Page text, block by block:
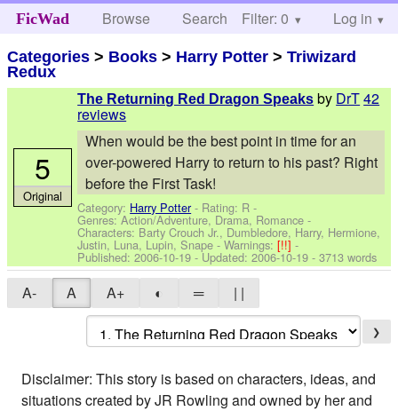
FicWad Browse Search Help
Filter: 0 Log in
Categories > Books > Harry Potter >Triwizard
Redux
The Returning Red Dragon Speaks by DrT42
reviews
When would be the best point in time for an
over-powered Harry to return to his past? Right
before the First Task!
Category: Harry Potter- Rating: R -
Genres: Action/Adventure, Drama, Romance -
Characters: Barty Crouch Jr., Dumbledore, Harry, Hermione,
Justin, Luna, Lupin, Snape -Warnings:[!!]-
Published:2006-10-19 - Updated:2006-10-19 - 3713 words
5
Original
A- A A+ ◐ ═ | |
❯
Disclaimer: This story is based on characters, ideas, and
situations created by JR Rowling and owned by her and